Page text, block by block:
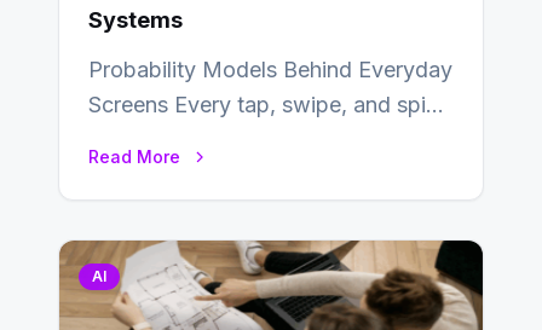
Systems
Probability Models Behind Everyday
Screens Every tap, swipe, and spin
Read More
AI